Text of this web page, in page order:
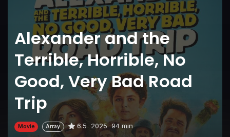
Alexander and the
Terrible, Horrible, No
Good, Very Bad Road
Trip
Movie Array 6.5 2025 94 min